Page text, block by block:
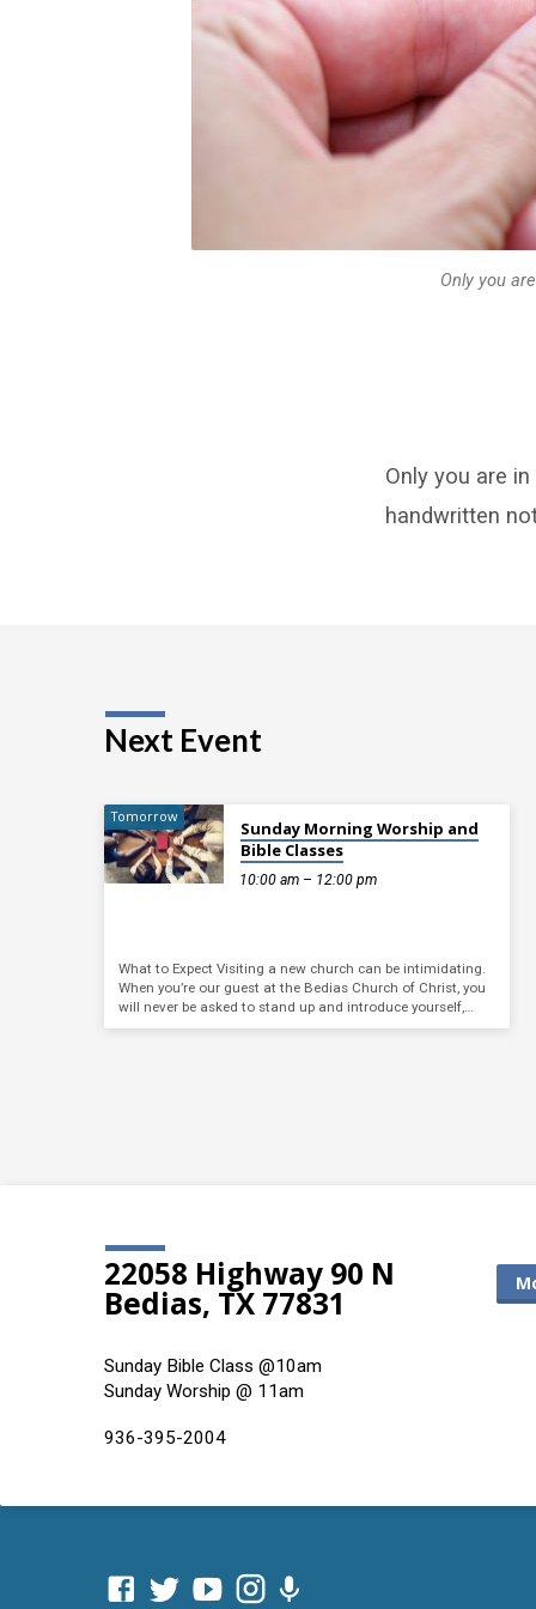
Only you
Only you are
handwritten
Next Event
Tomorrow
Sunday Morning Worship and
Bible Classes
10:00 am – 12:00 pm
What to Expect Visiting a new church can be intimidating.
When you’re our guest at the Bedias Church of Christ, you
will never be asked to stand up and introduce yourself,…
22058 Highway 90 N
Bedias, TX 77831
Sunday Bible Class @10am
Sunday Worship @ 11am
936-395-2004